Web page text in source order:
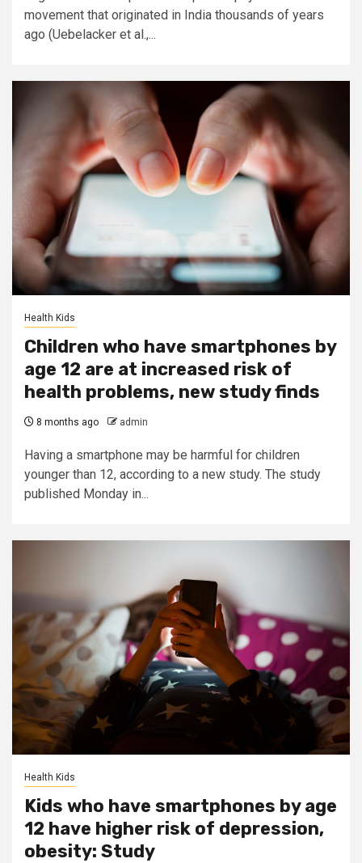
movement that originated in India thousands of years
ago (Uebelacker et al.,...
Health Kids
Children who have smartphones by
age 12 are at increased risk of
health problems, new study finds
8 months ago admin
Having a smartphone may be harmful for children
younger than 12, according to a new study. The study
published Monday in...
Health Kids
Kids who have smartphones by age
12 have higher risk of depression,
obesity: Study